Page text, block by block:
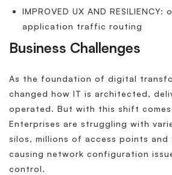
IMPROVED UX AND RESILIENCY:
application traffic routing
Business Challenges
As the foundation of digital
changed how IT is architected,
operated. But with this shift comes
Enterprises are struggling with
silos, millions of access points and
causing network configuration
control.